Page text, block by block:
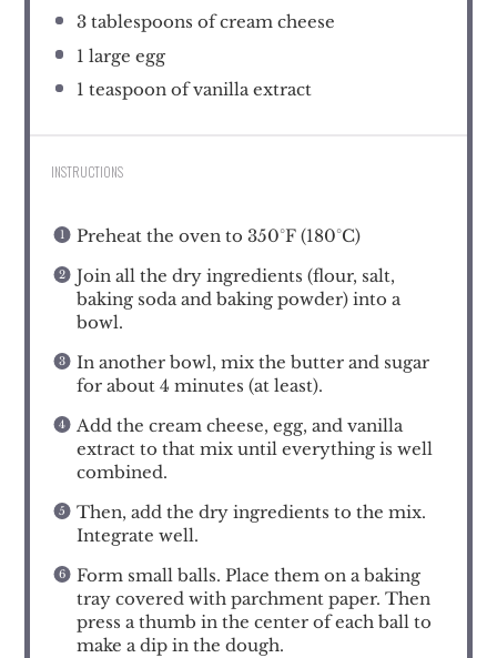
3 tablespoons of cream cheese
1 large egg
1 teaspoonof vanilla extract
INSTRUCTIONS
Preheat the oven to 350°F (180°C)
Join all the dry ingredients (flour, salt,
baking soda and baking powder) into a
bowl.
In another bowl, mix the butter and sugar
for about 4 minutes (at least).
Add the cream cheese, egg, and vanilla
extract to that mix until everything is well
combined.
Then, add the dry ingredients to the mix.
Integrate well.
Form small balls. Place them on a baking
tray covered with parchment paper. Then
press a thumb in the center of each ball to
make a dip in the dough.